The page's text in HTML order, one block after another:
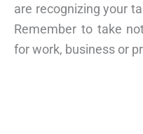
are recognizing your
Remember to take
for work, business or